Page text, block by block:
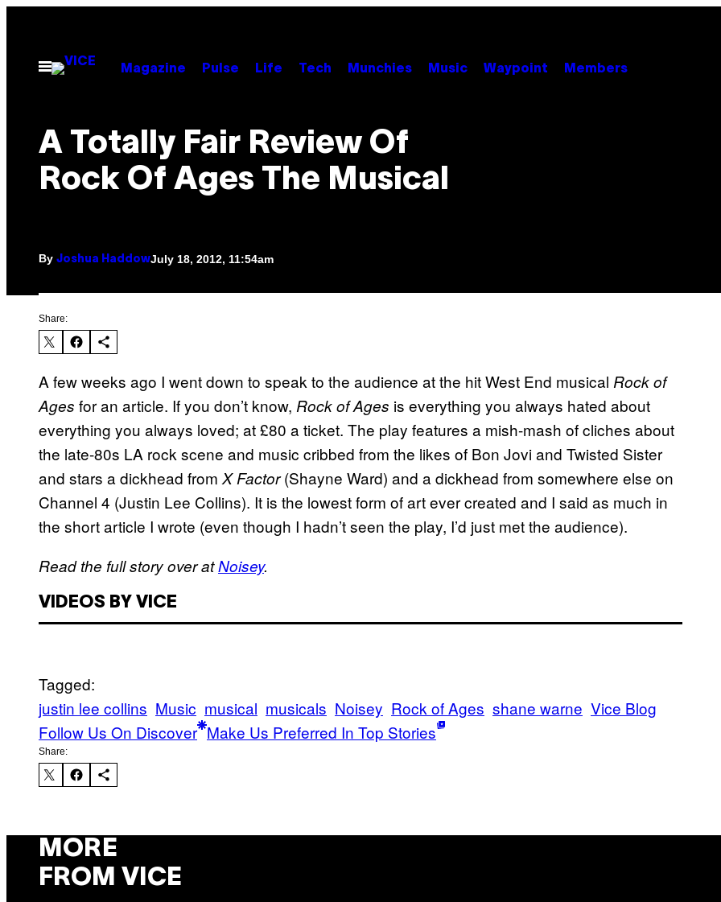
contentOpen
Menu
Magazine Pulse Life Tech Munchies Music Waypoint Members
A Totally Fair Review Of
Rock Of Ages The Musical
By Joshua HaddowJuly 18, 2012, 11:54am
Share:
A few weeks ago I went down to speak to the audience at the hit West End musical Rock of
Ages for an article. If you don’t know, Rock of Ages is everything you always hated about
everything you always loved; at £80 a ticket. The play features a mish-mash of cliches about
the late-80s LA rock scene and music cribbed from the likes of Bon Jovi and Twisted Sister
and stars a dickhead from X Factor(Shayne Ward) and a dickhead from somewhere else on
Channel 4 (Justin Lee Collins). It is the lowest form of art ever created and I said as much in
the short article I wrote (even though I hadn’t seen the play, I’d just met the audience).
Read the full story over atNoisey.
VIDEOS BY VICE
Tagged:
justin lee collins Music musical musicals Noisey Rock of Ages shane warne Vice Blog
Follow Us On Discover Make Us Preferred In Top Stories
Share:
MORE
FROM VICE